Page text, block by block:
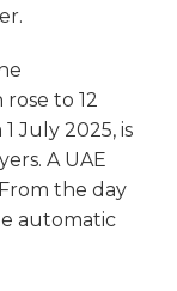
to 12
July 2025, is
A UAE
the day
automatic